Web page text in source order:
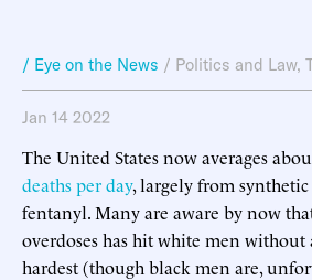
/ Eye on the News / Politics and Law,
Jan 14 2022
The United States now averages
deaths per day, largely from
fentanyl. Many are aware by now
overdoses has hit white men without
hardest (though black men are,